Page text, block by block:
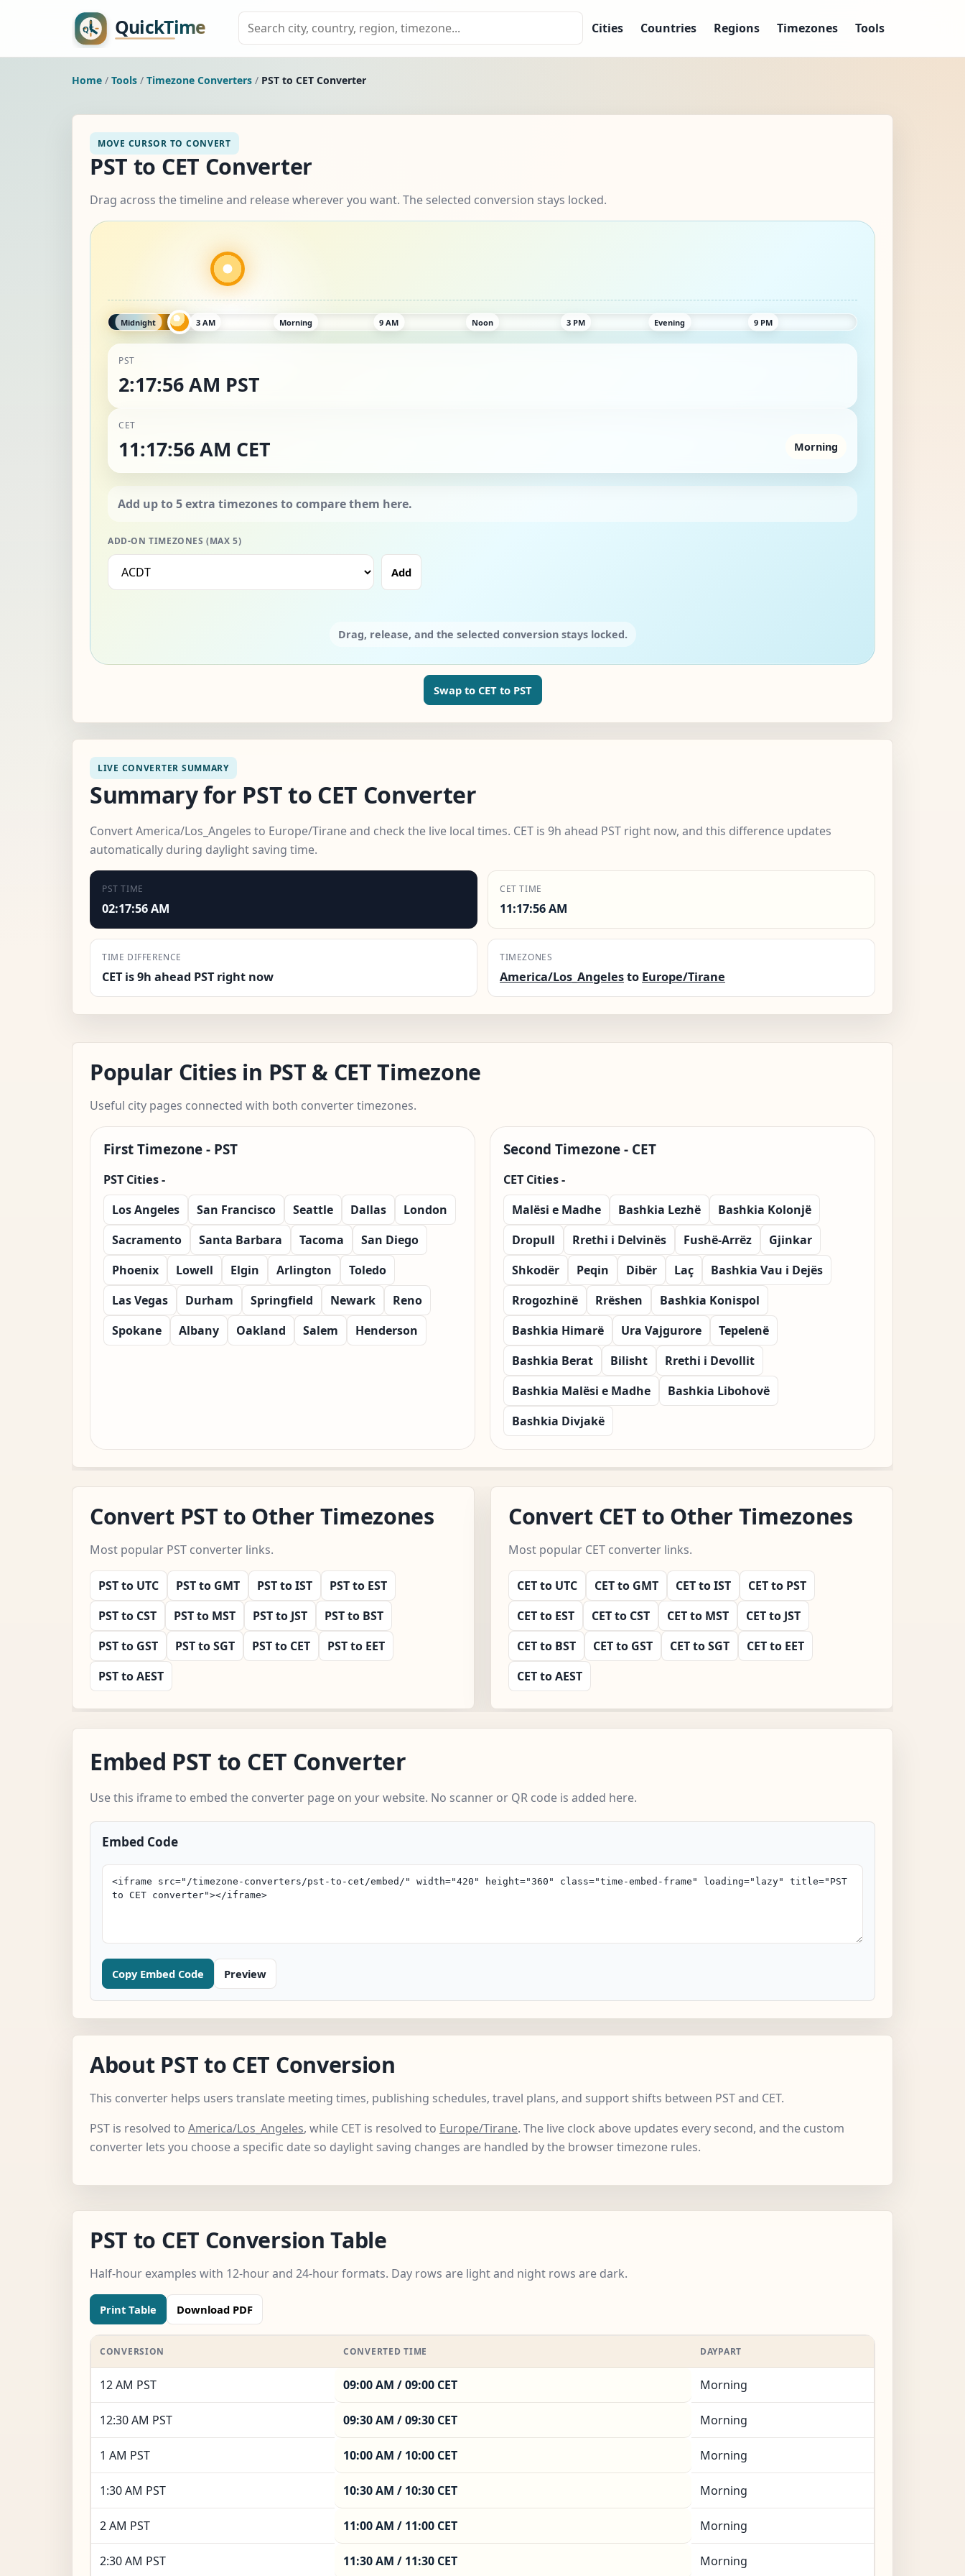
Cities Countries Regions Timezones Tools
Home / Tools / Timezone Converters / PST to CET Converter
MOVE CURSOR TO CONVERT
PST to CET Converter
Drag across the timeline and release wherever you want. The selected conversion stays locked.
Midnight 3 AM Morning 9 AM Noon 3 PM Evening 9 PM
PST
2:17:58 AM PST
CET
11:17:58 AM CET Morning
ADD-ON TIMEZONES (MAX 5)
Add
Drag, release, and the selected conversion stays locked.
Swap to CET to PST
LIVE CONVERTER SUMMARY
Summary for PST to CET Converter
Convert America/Los_Angeles to Europe/Tirane and check the live local times. CET is 9h ahead PST right now, and this difference updates
automatically during daylight saving time.
PST TIME
02:17:58 AM
CET TIME
11:17:58 AM
TIME DIFFERENCE
CET is 9h ahead PST right now
TIMEZONES
America/Los_Angelesto Europe/Tirane
Popular Cities in PST & CET Timezone
Useful city pages connected with both converter timezones.
First Timezone - PST
PST Cities -
Los Angeles
San Francisco Seattle Dallas
London
Sacramento
Santa Barbara Tacoma
San Diego
Phoenix
Lowell Elgin Arlington
Toledo
Las Vegas
Durham Springfield Newark
Reno
Spokane
Albany Oakland Salem Henderson
Second Timezone - CET
CET Cities -
Malësi e Madhe
Bashkia Lezhë
Bashkia Kolonjë
Dropull
Rrethi i Delvinës Fushë-Arrëz
Gjinkar
Shkodër
Peqin Dibër Laç
Bashkia Vau i Dejës
Rrogozhinë
Rrëshen
Bashkia Konispol
Bashkia Himarë
Ura Vajgurore
Tepelenë
Bashkia Berat
Bilisht
Rrethi i Devollit
Bashkia Malësi e Madhe
Bashkia Libohovë
Bashkia Divjakë
Convert PST to Other Timezones
Most popular PST converter links.
PST to UTC PST to GMT PST to IST
PST to EST
PST to CST
PST to MST PST to JST
PST to BST
PST to GST
PST to SGT PST to CET
PST to EET
PST to AEST
Convert CET to Other Timezones
Most popular CET converter links.
CET to UTC CET to GMT CET to IST
CET to PST
CET to EST
CET to CST CET to MST
CET to JST
CET to BST
CET to GST CET to SGT
CET to EET
CET to AEST
Embed PST to CET Converter
Use this iframe to embed the converter page on your website. No scanner or QR code is added here.
Embed Code
Copy Embed Code Preview
About PST to CET Conversion
This converter helps users translate meeting times, publishing schedules, travel plans, and support shifts between PST and CET.
PST is resolved to America/Los_Angeles, while CET is resolved to Europe/Tirane. The live clock above updates every second, and the custom
converter lets you choose a specific date so daylight saving changes are handled by the browser timezone rules.
PST to CET Conversion Table
Half-hour examples with 12-hour and 24-hour formats. Day rows are light and night rows are dark.
Print Table Download PDF
CONVERSION CONVERTED TIME DAYPART
12 AM PST 09:00 AM / 09:00 CET Morning
12:30 AM PST 09:30 AM / 09:30 CET Morning
1 AM PST 10:00 AM / 10:00 CET Morning
1:30 AM PST 10:30 AM / 10:30 CET Morning
2 AM PST 11:00 AM / 11:00 CET Morning
2:30 AM PST 11:30 AM / 11:30 CET Morning